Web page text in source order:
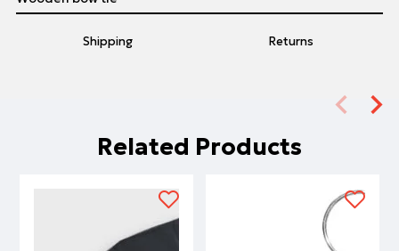
Shipping Returns
Related Products